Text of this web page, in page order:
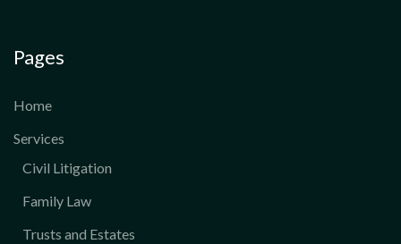
Pages
Home
Services
Civil Litigation
Family Law
Trusts and Estates